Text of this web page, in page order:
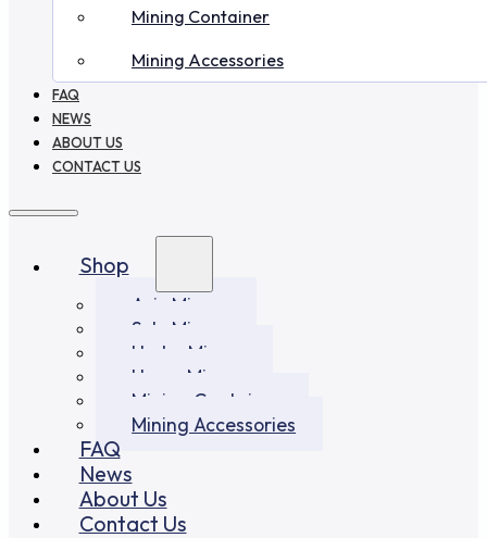
Mining Container
Mining Accessories
FAQ
NEWS
ABOUT US
CONTACT US
Shop
Asic Miners
Solo Miners
Hydro Miners
Home Miners
Mining Container
Mining Accessories
FAQ
News
About Us
Contact Us